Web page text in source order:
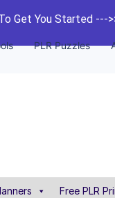
Get You Started ---
PLR Puzzles
Free PLR